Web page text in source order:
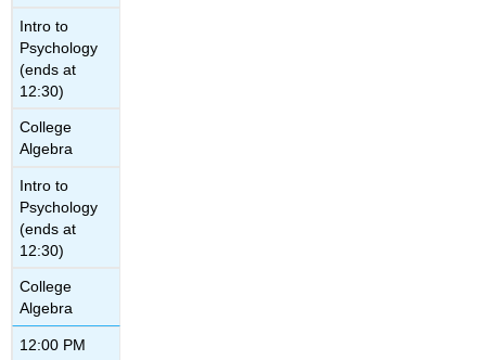
Intro to
Psychology
(ends at
12:30)
College
Algebra
Intro to
Psychology
(ends at
12:30)
College
Algebra
12:00 PM